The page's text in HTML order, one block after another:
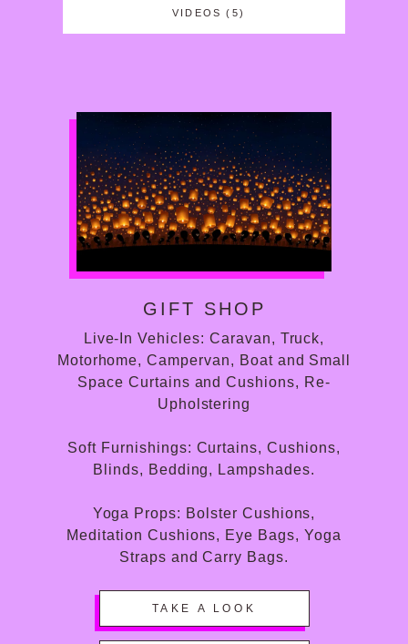
VIDEOS (5)
GIFT SHOP
Live-In Vehicles: Caravan, Truck,
Motorhome, Campervan, Boat and Small
Space Curtains and Cushions, Re-
Upholstering
Soft Furnishings: Curtains, Cushions,
Blinds, Bedding, Lampshades.
Yoga Props: Bolster Cushions,
Meditation Cushions, Eye Bags, Yoga
Straps and Carry Bags.
TAKE A LOOK